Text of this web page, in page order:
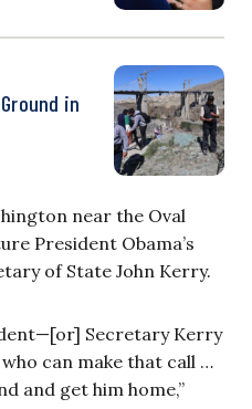
in
near the Oval
President Obama’s
of State John Kerry.
Secretary Kerry
can make that call …
and get him home,”